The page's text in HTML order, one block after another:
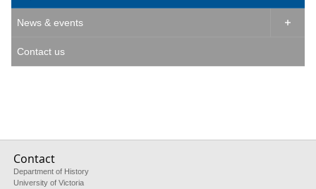
News & events 
Contact us
Contact
Department of History
University of Victoria